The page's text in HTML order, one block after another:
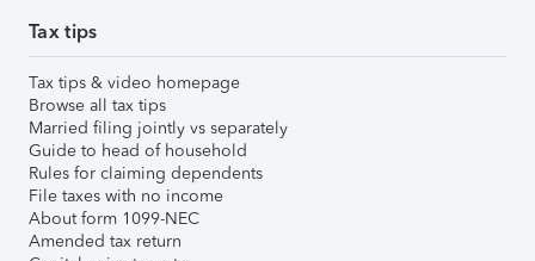
Tax tips
Tax tips & video homepage
Browse all tax tips
Married filing jointly vs separately
Guide to head of household
Rules for claiming dependents
File taxes with no income
About form 1099-NEC
Amended tax return